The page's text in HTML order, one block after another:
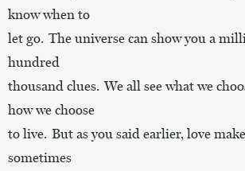
know when to
let go. The universe can show you a
hundred
thousand clues. We all see what we
how we choose
to live. But as you said earlier, love
sometimes